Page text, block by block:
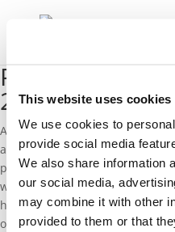
This website uses cookies
We use cookies to
provide social media
We also share information
our social media,
may combine it with other
provided to them or that
Presentations
2014 – Brussels
After a number of very
annual GasWeek is concluding
presentations given at this
weeks we will publish a
have been interesting and
our contributors so far, and we